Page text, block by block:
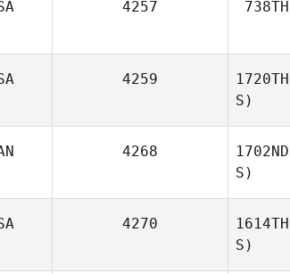
4257 738TH
4259 1720TH
S)
4268 1702ND
S)
4270 1614TH
S)